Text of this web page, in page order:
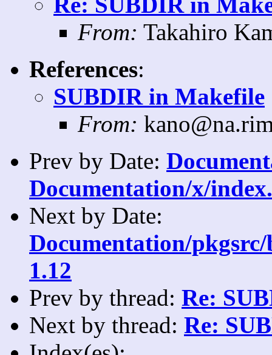
From: Takahiro
References:
SUBDIR in Makefile
From:
Prev by Date:
Documentation/x/
Next by Date:
Documentation/
1.12
Prev by thread: Re:
Next by thread: Re: